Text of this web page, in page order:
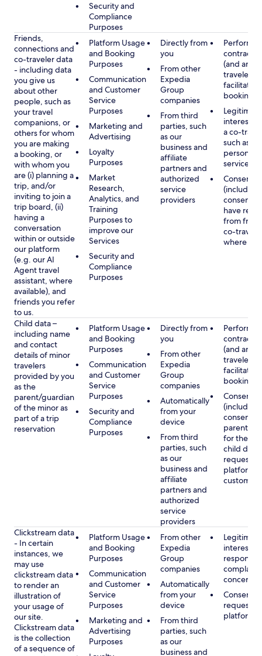
Security and
Compliance
Purposes
Friends,
connections and
co-traveler data
- including data
you give us
about other
people, such as
your travel
companions, or
others for whom
you are making
a booking, or
with whom you
are (i) planning a
trip, and/or
inviting to join a
trip board, (ii)
having a
conversation
within or outside
our platform
(e.g. our AI
Agent travel
assistant, where
available), and
friends you refer
to us.
Platform Usage
and Booking
Purposes
Communication
and Customer
Service
Purposes
Marketing and
Advertising
Loyalty
Purposes
Market
Research,
Analytics, and
Training
Purposes to
improve our
Services
Security and
Compliance
Purposes
Directly from
you
From other
Expedia
Group
companies
From third
parties, such
as our
business and
affiliate
partners and
authorized
service
providers
contract
(and any
traveler),
booking
Legitimate
interest
a co-
such as
services
Consent
(including
consent
have
from
co-
where
Child data –
including name
and contact
details of minor
travelers
provided by you
as the
parent/guardian
of the minor as
part of a trip
reservation
Platform Usage
and Booking
Purposes
Communication
and Customer
Service
Purposes
Security and
Compliance
Purposes
Directly from
you
From other
Expedia
Group
companies
Automatically
from your
device
From third
parties, such
as our
business and
affiliate
partners and
authorized
service
providers
contract
(and any
traveler),
booking
Consent
(including
consent
parent/
for the
child
platform
customer
Clickstream data
- In certain
instances, we
may use
clickstream data
to render an
illustration of
your usage of
our site.
Clickstream data
is the collection
of a sequence of
Platform Usage
and Booking
Purposes
Communication
and Customer
Service
Purposes
Marketing and
Advertising
Purposes
From other
Expedia
Group
companies
Automatically
from your
device
From third
parties, such
as our
business and
Legitimate
interest,
concerns
Consent,
platform